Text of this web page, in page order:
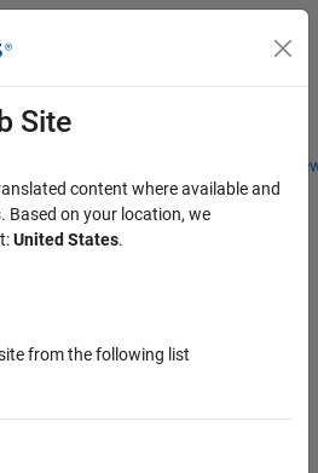
Students and
Menu Toggle
Site
content where available and
Based on your location, we
United States.
from the following list